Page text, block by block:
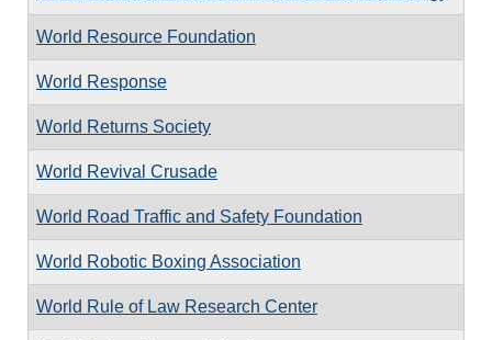
World Resource Foundation
World Response
World Returns Society
World Revival Crusade
World Road Traffic and Safety Foundation
World Robotic Boxing Association
World Rule of Law Research Center